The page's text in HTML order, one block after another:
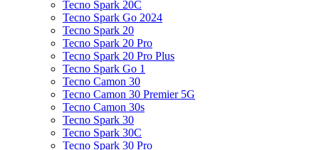
Tecno Spark 20C
Tecno Spark Go 2024
Tecno Spark 20
Tecno Spark 20 Pro
Tecno Spark 20 Pro Plus
Tecno Spark Go 1
Tecno Camon 30
Tecno Camon 30 Premier 5G
Tecno Camon 30s
Tecno Spark 30
Tecno Spark 30C
Tecno Spark 30 Pro